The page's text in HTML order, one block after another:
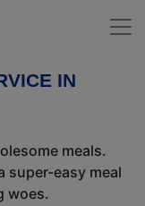
IN
meals.
super-easy meal
woes.